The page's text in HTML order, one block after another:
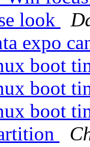
look
expo
boot
boot
boot